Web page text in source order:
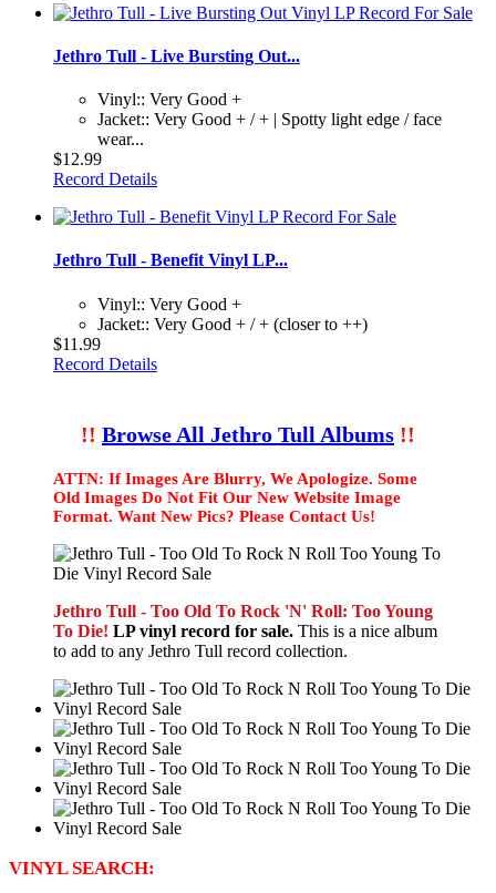
Jethro Tull - Live Bursting Out...
Vinyl:: Very Good +
Jacket:: Very Good + / + | Spotty light edge / face
wear...
$12.99
Record Details
Jethro Tull - Benefit Vinyl LP...
Vinyl:: Very Good +
Jacket:: Very Good + / + (closer to ++)
$11.99
Record Details
!! Browse All Jethro Tull Albums !!
ATTN: If Images Are Blurry, We Apologize. Some
Old Images Do Not Fit Our New Website Image
Format. Want New Pics? Please Contact Us!
Jethro Tull - Too Old To Rock 'N' Roll: Too Young
To Die! LP vinyl record for sale. This is a nice album
to add to any Jethro Tull record collection.
VINYL SEARCH: